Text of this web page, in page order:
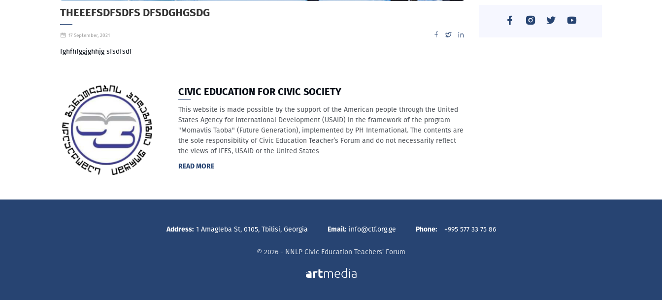
THEEEFSDFSDFS DFSDGHGSDG
17 September, 2021
fghfhfggjghhjg sfsdfsdf
CIVIC EDUCATION FOR CIVIC SOCIETY
This website is made possible by the support of the American people through the United
States Agency for International Development (USAID) in the framework of the program
"Momavlis Taoba" (Future Generation), implemented by PH International. The contents are
the sole responsibility of Civic Education Teacher’s Forum and do not necessarily reflect
the views of IFES, USAID or the United States
READ MORE
Address: 1 Amagleba St, 0105, Tbilisi, Georgia Email: info@ctf.org.ge Phone: +995 577 33 75 86
© 2026 - NNLP Civic Education Teachers' Forum